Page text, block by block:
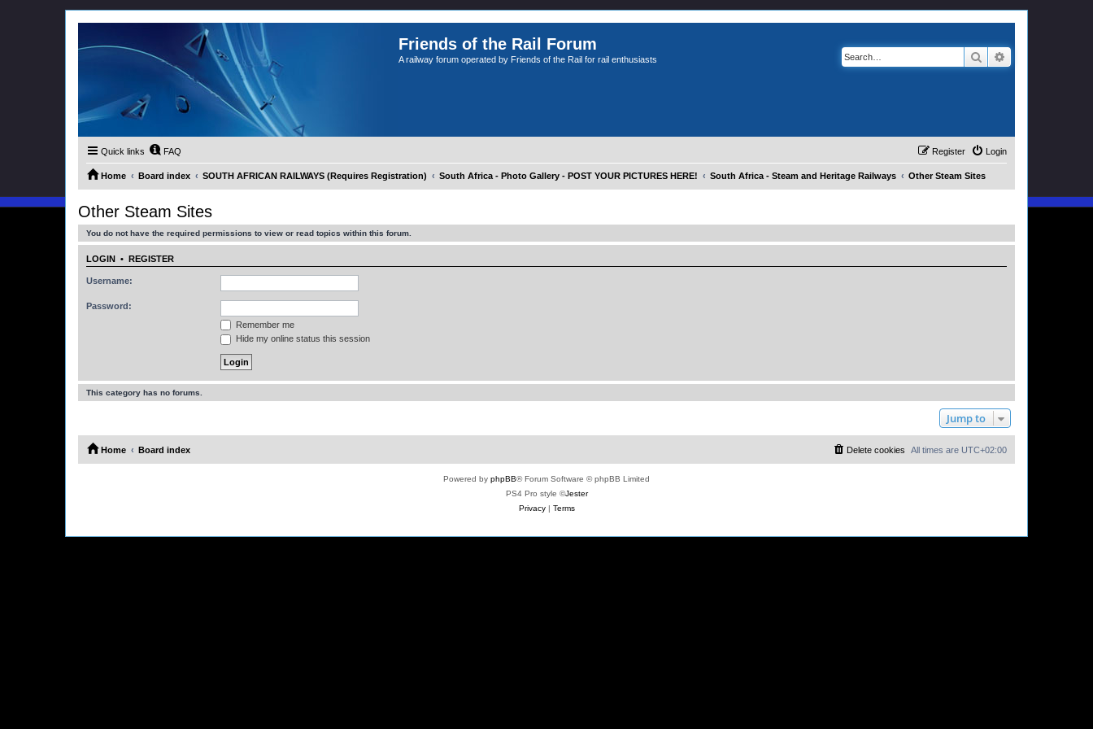
Friends of the Rail Forum
A railway forum operated by Friends of the Rail for rail enthusiasts Search
Quick links FAQ Login
Register
Home Board index SOUTH AFRICAN RAILWAYS (Requires Registration) South Africa - Photo Gallery - POST YOUR PICTURES HERE! South Africa - Steam and Heritage Railways Other Steam Sites
Other Steam Sites
You do not have the required permissions to view or read topics within this forum.
LOGIN • REGISTER
Username:
Password:
Remember me
Hide my online status this session
This category has no forums.
Jump to
Home Board index All times are UTC+02:00
Delete cookies
Powered by phpBB® Forum Software © phpBB Limited
PS4 Pro style ©Jester
Privacy| Terms